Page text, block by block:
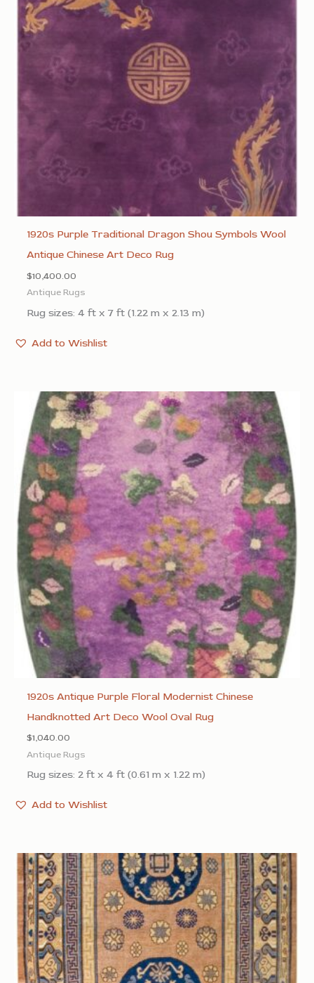
1920s Purple Traditional Dragon Shou Symbols Wool
Antique Chinese Art Deco Rug
$10,400.00
Antique Rugs
Rug sizes: 4 ft x 7 ft (1.22 m x 2.13 m)
Add to Wishlist
1920s Antique Purple Floral Modernist Chinese
Handknotted Art Deco Wool Oval Rug
$1,040.00
Antique Rugs
Rug sizes: 2 ft x 4 ft (0.61 m x 1.22 m)
Add to Wishlist